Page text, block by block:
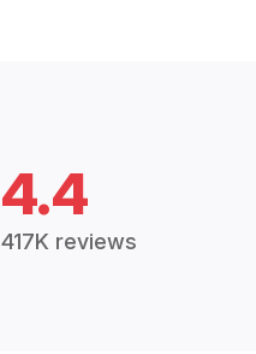
4.4
417K reviews